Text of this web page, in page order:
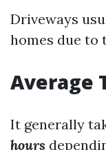
Driveways
homes due to
Average
It generally
hours